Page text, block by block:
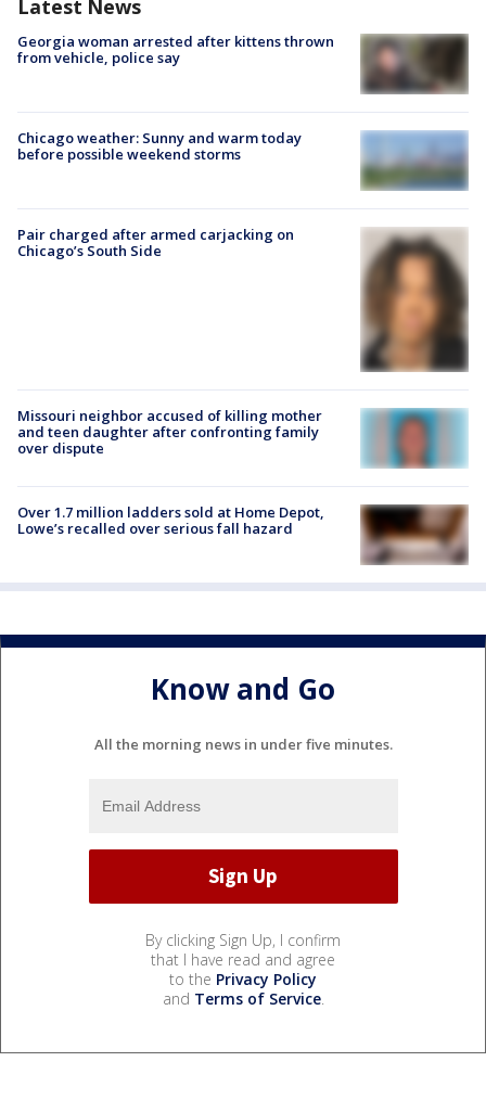
Latest News
Georgia woman arrested after kittens thrown
from vehicle, police say
Chicago weather: Sunny and warm today
before possible weekend storms
Pair charged after armed carjacking on
Chicago’s South Side
Missouri neighbor accused of killing mother
and teen daughter after confronting family
over dispute
Over 1.7 million ladders sold at Home Depot,
Lowe’s recalled over serious fall hazard
Know and Go
All the morning news in under five minutes.
By clicking Sign Up, I confirm
that I have read and agree
to the Privacy Policy
and Terms of Service.